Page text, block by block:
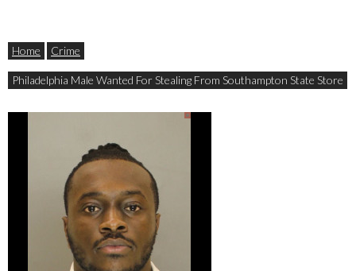
Home Crime
Philadelphia Male Wanted For Stealing From Southampton State Store